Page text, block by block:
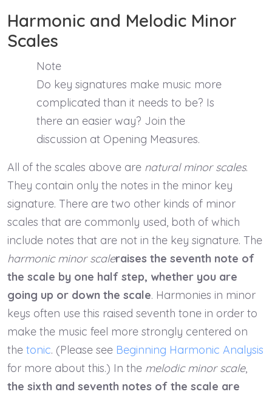
Harmonic and Melodic Minor
Scales
Note
Do key signatures make music more
complicated than it needs to be? Is
there an easier way? Join the
discussion at Opening Measures.
All of the scales above are natural minor scales.
They contain only the notes in the minor key
signature. There are two other kinds of minor
scales that are commonly used, both of which
include notes that are not in the key signature. The
harmonic minor scaleraises the seventh note of
the scale by one half step, whether you are
going up or down the scale. Harmonies in minor
keys often use this raised seventh tone in order to
make the music feel more strongly centered on
the tonic. (Please see Beginning Harmonic Analysis
for more about this.) In the melodic minor scale,
the sixth and seventh notes of the scale are